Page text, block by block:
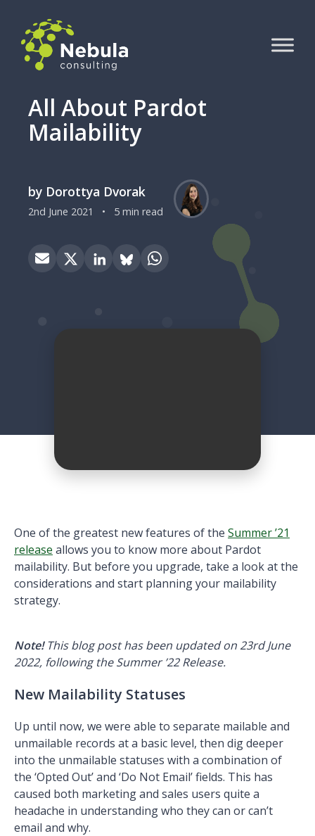
All About Pardot
Mailability
by Dorottya Dvorak
2nd June 2021 • 5 min read
One of the greatest new features of the Summer ’21
release allows you to know more about Pardot
mailability. But before you upgrade, take a look at the
considerations and start planning your mailability
strategy.
Note!This blog post has been updated on 23rd June
2022, following the Summer ’22 Release.
New Mailability Statuses
Up until now, we were able to separate mailable and
unmailable records at a basic level, then dig deeper
into the unmailable statuses with a combination of
the ‘Opted Out’ and ‘Do Not Email’ fields. This has
caused both marketing and sales users quite a
headache in understanding who they can or can’t
email and why.